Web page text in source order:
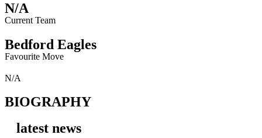
N/A
Current Team
Bedford Eagles
Favourite Move
N/A
BIOGRAPHY
latest news